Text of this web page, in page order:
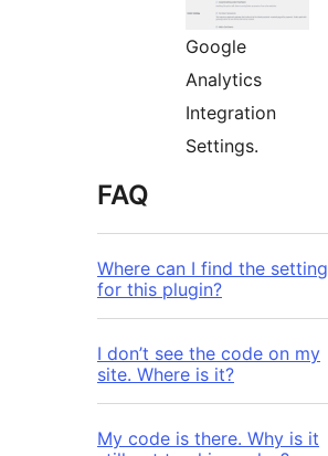
Google
Analytics
Integration
Settings.
FAQ
Where can I find the setting
for this plugin?
I don’t see the code on my
site. Where is it?
My code is there. Why is it